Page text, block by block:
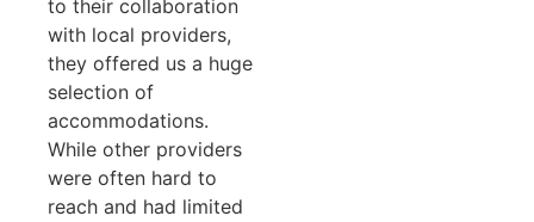
to their collaboration
with local providers,
they offered us a huge
selection of
accommodations.
While other providers
were often hard to
reach and had limited